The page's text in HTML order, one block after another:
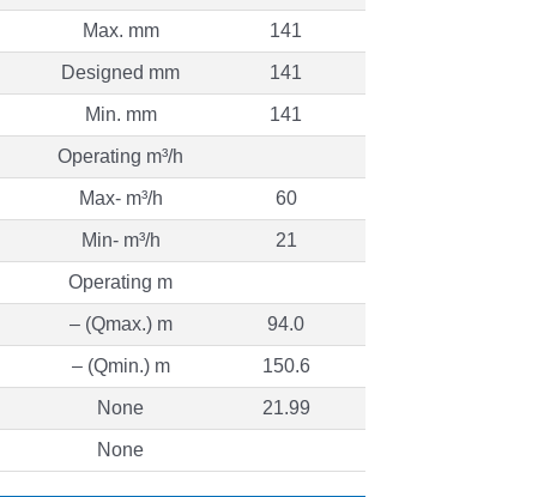
Max. mm 141
Designed mm 141
Min. mm 141
Operating m³/h
Max- m³/h 60
Min- m³/h 21
Operating m
– (Qmax.) m 94.0
– (Qmin.) m 150.6
None 21.99
None